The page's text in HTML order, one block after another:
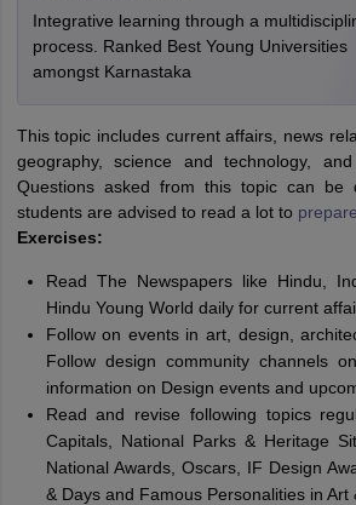
Integrative learning through a
process. Ranked Best Young Universities
amongst Karnastaka
This topic includes current affairs, news
geography, science and technology,
Questions asked from this topic can be
students are advised to read a lot to
Exercises:
Read The Newspapers like Hindu,
Hindu Young World daily for current
Follow on events in art, design,
Follow design community channels
information on Design events and
Read and revise following topics
Capitals, National Parks & Heritage
National Awards, Oscars, IF Design
& Days and Famous Personalities in Art